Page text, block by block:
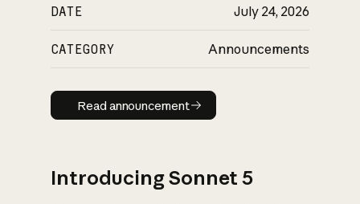
DATE July 24, 2026
CATEGORY Announcements
Read announcement
Read announcement
Introducing Sonnet 5